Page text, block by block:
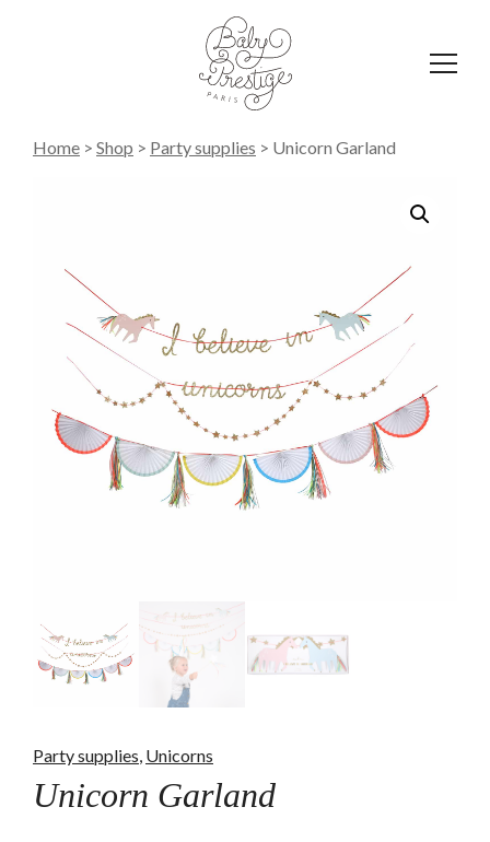
Home > Shop > Party supplies > Unicorn Garland
Party supplies, Unicorns
Unicorn Garland